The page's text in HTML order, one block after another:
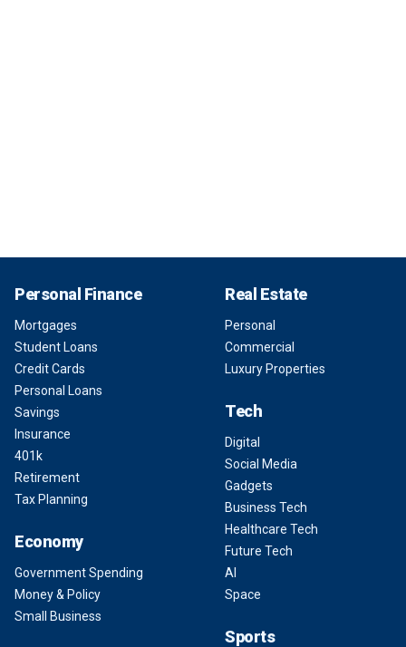
Personal Finance
Mortgages
Student Loans
Credit Cards
Personal Loans
Savings
Insurance
401k
Retirement
Tax Planning
Economy
Government Spending
Money & Policy
Small Business
Real Estate
Personal
Commercial
Luxury Properties
Tech
Digital
Social Media
Gadgets
Business Tech
Healthcare Tech
Future Tech
AI
Space
Sports